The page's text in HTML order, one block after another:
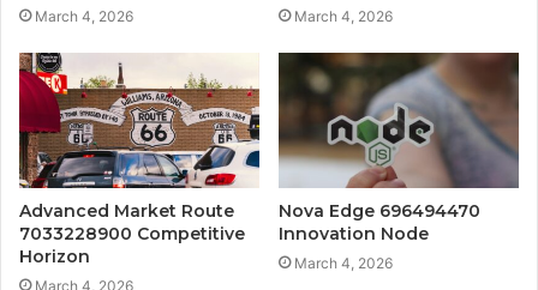
March 4, 2026 March 4, 2026
Advanced Market Route
7033228900 Competitive
Horizon
March 4, 2026
Nova Edge 696494470
Innovation Node
March 4, 2026